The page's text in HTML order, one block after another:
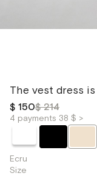
The vest dress
$ 150$ 214
4 payments 38 $ >
Ecru
Size